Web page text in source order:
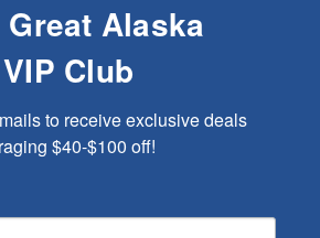
Alaska
Club
to receive exclusive deals
$40-$100 off!